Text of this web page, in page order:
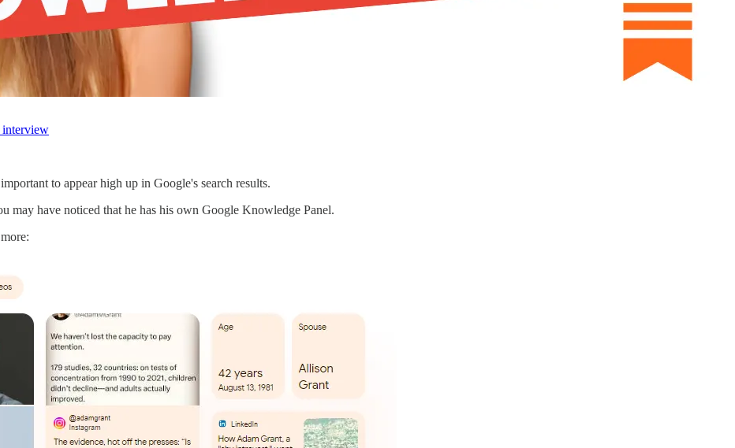
interview
to appear high up in Google's search results.
may have noticed that he has his own Google Knowledge Panel.